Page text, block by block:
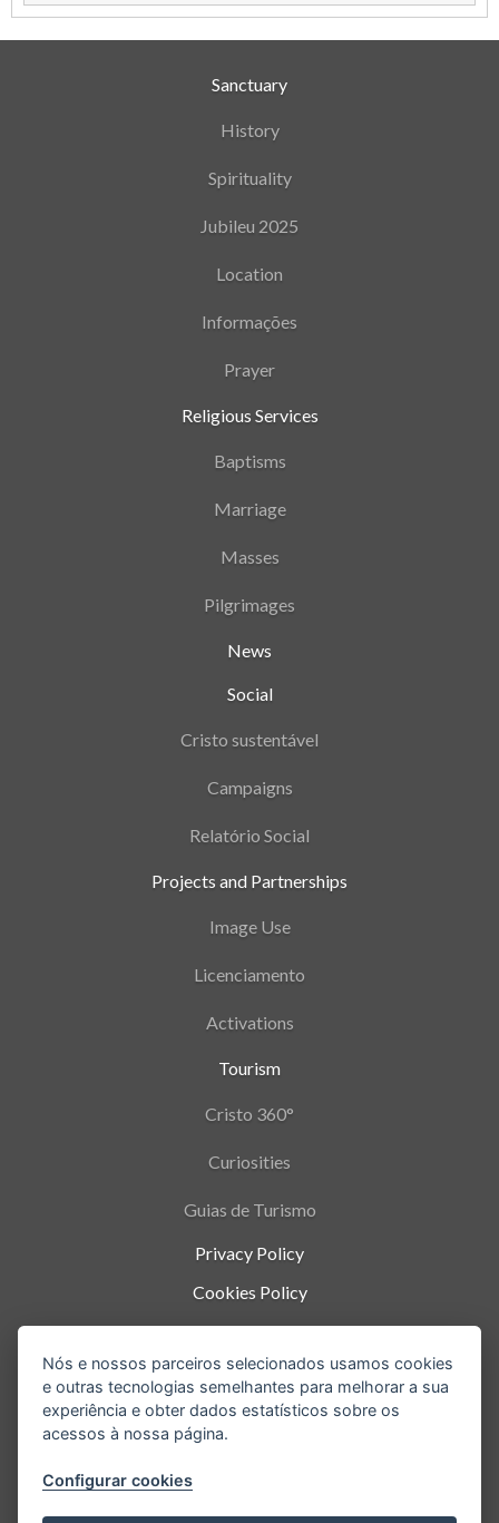
Sanctuary
History
Spirituality
Jubileu 2025
Location
Informações
Prayer
Religious Services
Baptisms
Marriage
Masses
Pilgrimages
News
Social
Cristo sustentável
Campaigns
Relatório Social
Projects and Partnerships
Image Use
Licenciamento
Activations
Tourism
Cristo 360°
Curiosities
Guias de Turismo
Privacy Policy
Cookies Policy
Termos de Uso
Parque Nacional da Tijuca - Alto da Boa Vista,
Rio de Janeiro - RJ
Nós e nossos parceiros selecionados usamos cookies
e outras tecnologias semelhantes para melhorar a sua
experiência e obter dados estatísticos sobre os
acessos à nossa página.
Configurar cookies